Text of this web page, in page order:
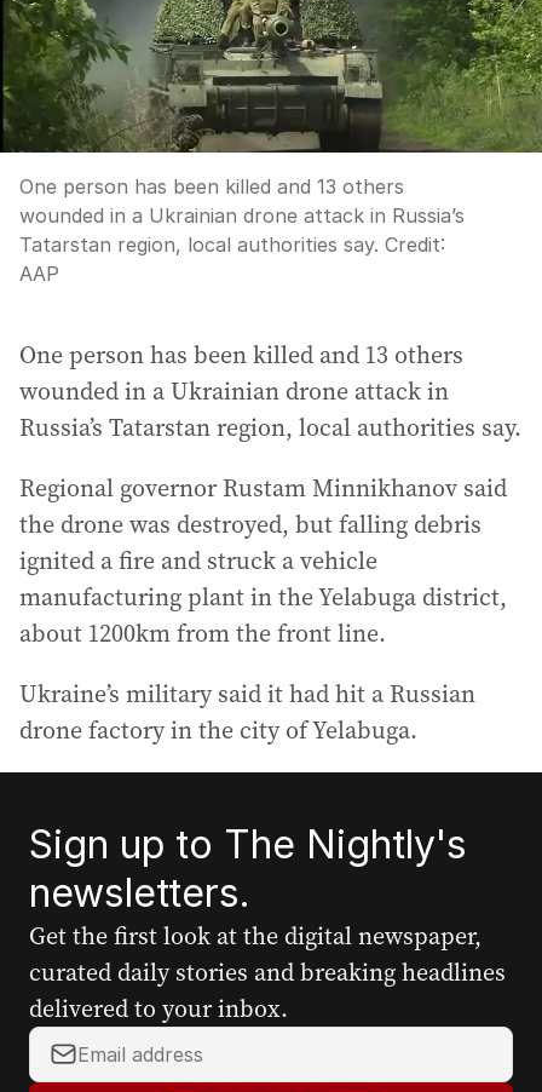
One person has been killed and 13 others
wounded in a Ukrainian drone attack in Russia’s
Tatarstan region, local authorities say. Credit:
AAP
One person has been killed and 13 others
wounded in a Ukrainian drone attack in
Russia’s Tatarstan region, local authorities say.
Regional governor Rustam Minnikhanov said
the drone was destroyed, but falling debris
ignited a fire and struck a vehicle
manufacturing plant in the Yelabuga district,
about 1200km from the front line.
Ukraine’s military said it had hit a Russian
drone factory in the city of Yelabuga.
Sign up to The Nightly's
newsletters.
Get the first look at the digital newspaper,
curated daily stories and breaking headlines
delivered to your inbox.
Y
o